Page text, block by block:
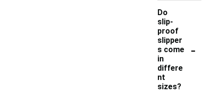
Do
slip-
proof
slipper
s come
in
differe
nt
sizes?
-